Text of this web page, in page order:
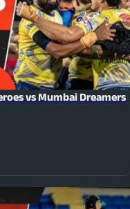
vs Mumbai Dreamers